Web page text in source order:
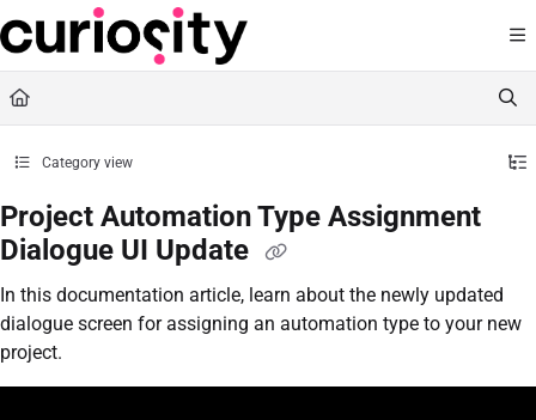
Documentation Index
Fetch the complete documentation index at:
Use this file to discover all available pages before exploring further.
Category view
Project Automation Type Assignment
Dialogue UI Update
In this documentation article, learn about the newly updated
dialogue screen for assigning an automation type to your new
project.